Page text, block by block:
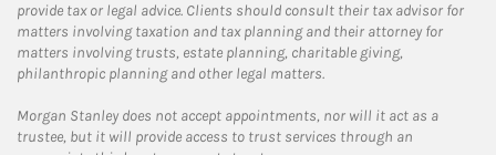
provide tax or legal advice. Clients should consult their tax advisor for
matters involving taxation and tax planning and their attorney for
matters involving trusts, estate planning, charitable giving,
philanthropic planning and other legal matters.
Morgan Stanley does not accept appointments, nor will it act as a
trustee, but it will provide access to trust services through an